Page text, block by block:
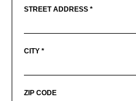
STREET ADDRESS *
CITY *
ZIP CODE